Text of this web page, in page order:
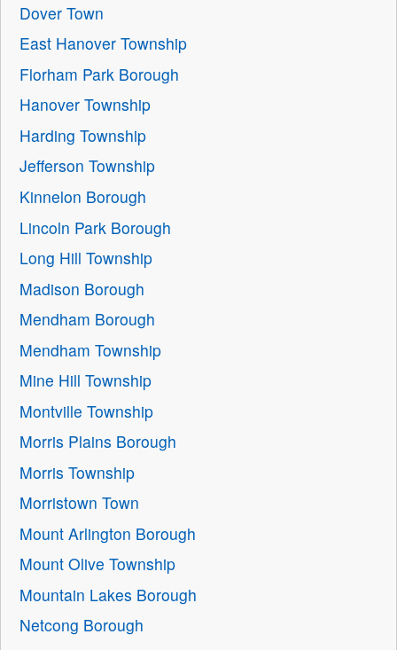
Dover Town
East Hanover Township
Florham Park Borough
Hanover Township
Harding Township
Jefferson Township
Kinnelon Borough
Lincoln Park Borough
Long Hill Township
Madison Borough
Mendham Borough
Mendham Township
Mine Hill Township
Montville Township
Morris Plains Borough
Morris Township
Morristown Town
Mount Arlington Borough
Mount Olive Township
Mountain Lakes Borough
Netcong Borough